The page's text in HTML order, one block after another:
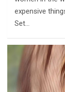
expensive
Set…